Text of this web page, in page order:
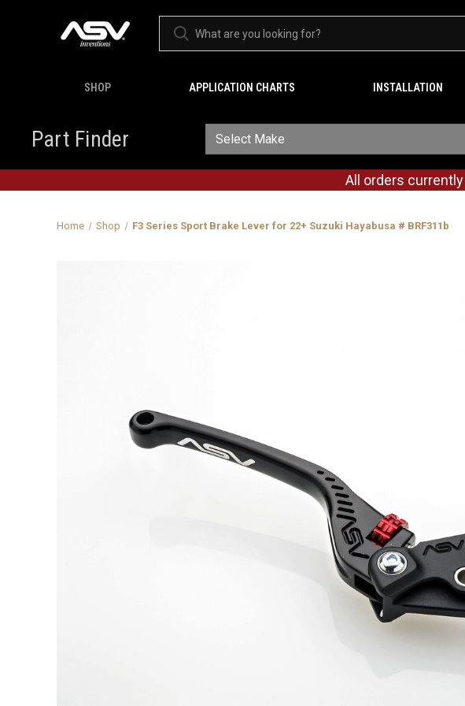
SHOP APPLICATION CHARTS INSTALLATION
Part Finder
All orders
Home Shop F3 Series Sport Brake Lever for 22+ Suzuki Hayabusa # BRF311b